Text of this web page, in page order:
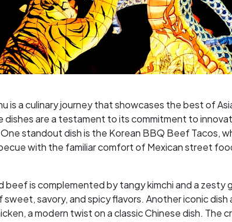
is a culinary journey that showcases the best of
dishes are a testament to its commitment to
standout dish is the Korean BBQ Beef Tacos,
with the familiar comfort of Mexican street
beef is complemented by tangy kimchi and a zesty
sweet, savory, and spicy flavors. Another iconic
a modern twist on a classic Chinese dish. The